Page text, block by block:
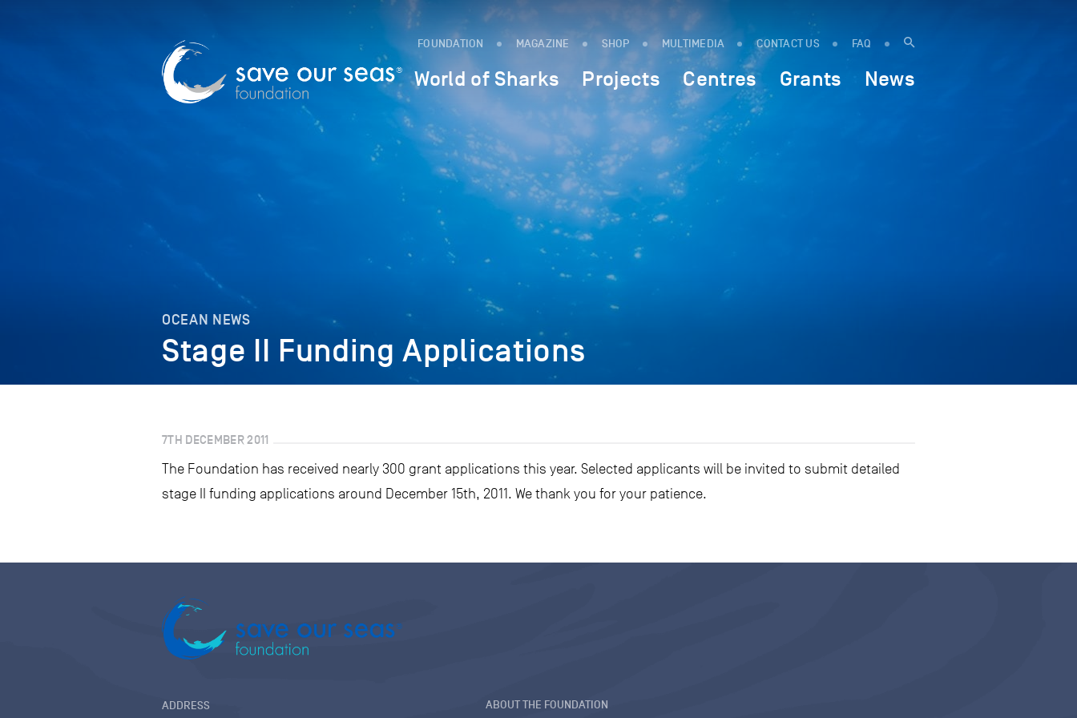
FOUNDATION MAGAZINE SHOP MULTIMEDIA CONTACT US FAQ
World of Sharks Projects Centres Grants News
OCEAN NEWS
Stage II Funding Applications
7TH DECEMBER 2011
The Foundation has received nearly 300 grant applications this year. Selected applicants will be invited to submit detailed
stage II funding applications around December 15th, 2011. We thank you for your patience.
ADDRESS ABOUT THE FOUNDATION